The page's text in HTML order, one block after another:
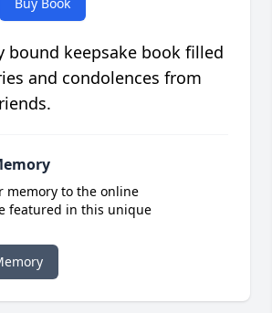
bound keepsake book filled
and condolences from
memory to the online
featured in this unique